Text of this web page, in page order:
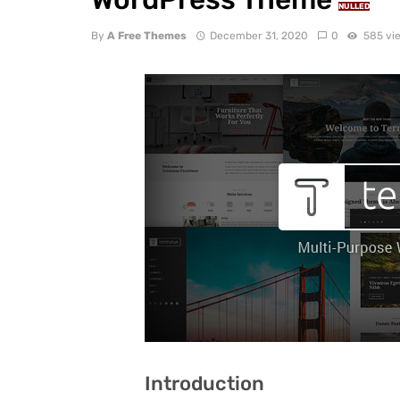
NULLED
By A Free Themes December 31, 2020 0 585
Introduction